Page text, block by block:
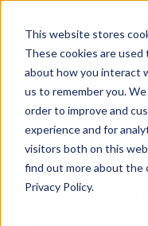
This website stores
These cookies are
about how you interact
us to remember you.
order to improve and
experience and for
visitors both on this
find out more about the
Privacy Policy.
Liquid